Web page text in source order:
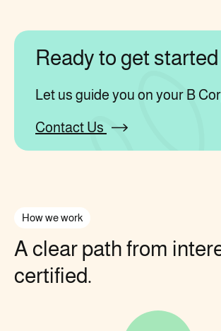
Ready to get started
Let us guide you on your B
Contact Us
How we work
A clear path from
certified.